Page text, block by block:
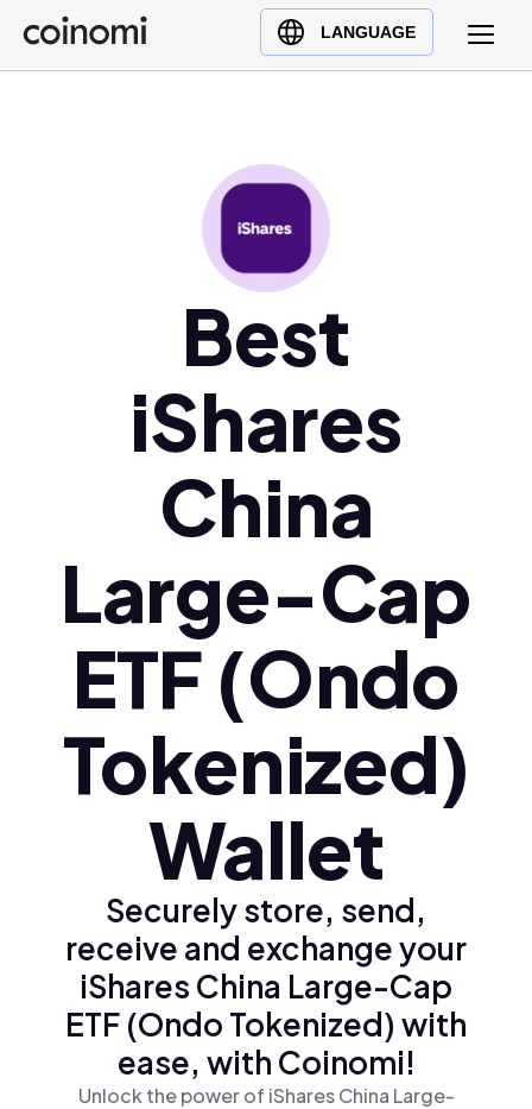
LANGUAGE
Buy Crypto
English (en)
Ελληνικά (el)
Best
iShares
China
Large-Cap
ETF (Ondo
Tokenized)
Wallet
Securely store, send,
receive and exchange your
iShares China Large-Cap
ETF (Ondo Tokenized) with
ease, with Coinomi!
Unlock the power of iShares China Large-